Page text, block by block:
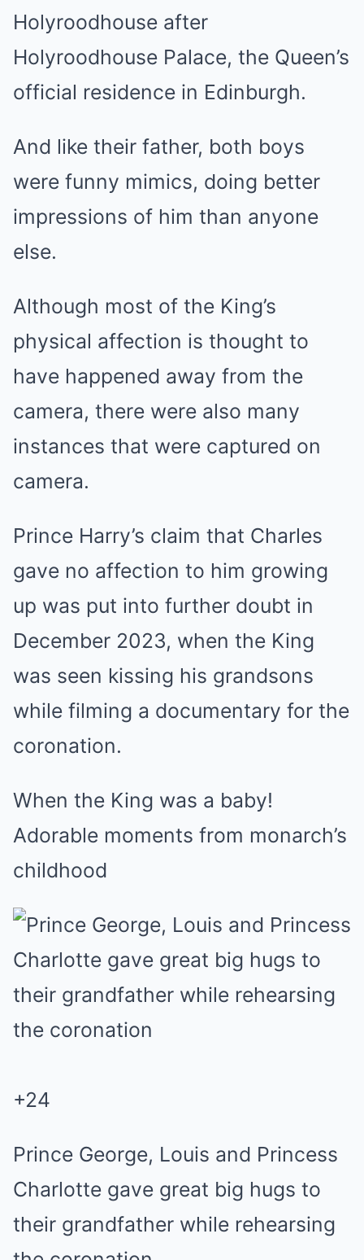
Holyroodhouse after
Holyroodhouse Palace, the Queen’s
official residence in Edinburgh.
And like their father, both boys
were funny mimics, doing better
impressions of him than anyone
else.
Although most of the King’s
physical affection is thought to
have happened away from the
camera, there were also many
instances that were captured on
camera.
Prince Harry’s claim that Charles
gave no affection to him growing
up was put into further doubt in
December 2023, when the King
was seen kissing his grandsons
while filming a documentary for the
coronation.
When the King was a baby!
Adorable moments from monarch’s
childhood
+24
Prince George, Louis and Princess
Charlotte gave great big hugs to
their grandfather while rehearsing